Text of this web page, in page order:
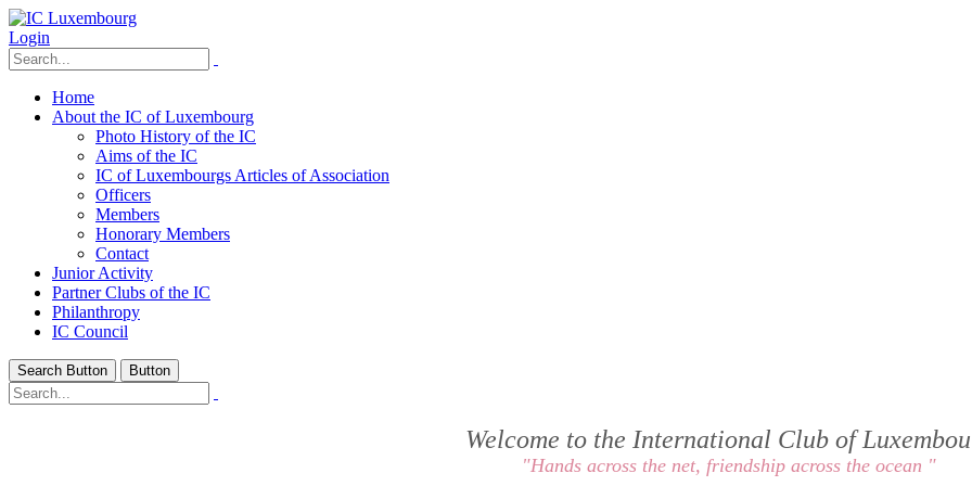
Login
Home
About the IC of Luxembourg
Photo History of the IC
Aims of the IC
IC of Luxembourgs Articles of Association
Officers
Members
Honorary Members
Contact
Junior Activity
Partner Clubs of the IC
Philanthropy
IC Council
Search Button Button
Welcome to the International Club of
"Hands across the net, friendship across the ocean "